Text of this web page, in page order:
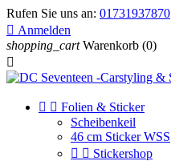
Rufen Sie uns an: 01731937870
 Anmelden
shopping_cart Warenkorb (0)

  Folien & Sticker
Scheibenkeil
46 cm Sticker WSS
  Stickershop